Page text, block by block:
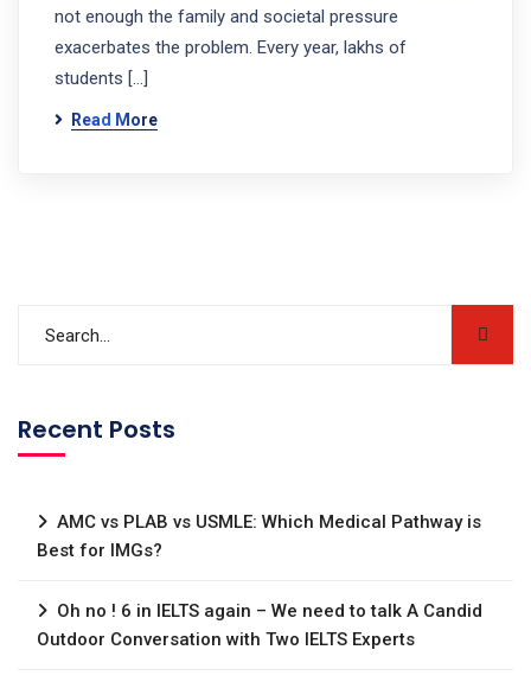
not enough the family and societal pressure
exacerbates the problem. Every year, lakhs of
students […]
Read More
Recent Posts
AMC vs PLAB vs USMLE: Which Medical Pathway is
Best for IMGs?
Oh no ! 6 in IELTS again – We need to talk A Candid
Outdoor Conversation with Two IELTS Experts